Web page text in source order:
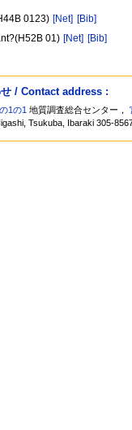
0123) [Net] [Bib]
01) [Net] [Bib]
/ Contact address :
1の1 地質調査総合センター，
Tsukuba, Ibaraki 305-